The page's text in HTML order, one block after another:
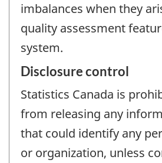
imbalances when they
quality assessment
system.
Disclosure control
Statistics Canada is
from releasing any
that could identify any
or organization, unless